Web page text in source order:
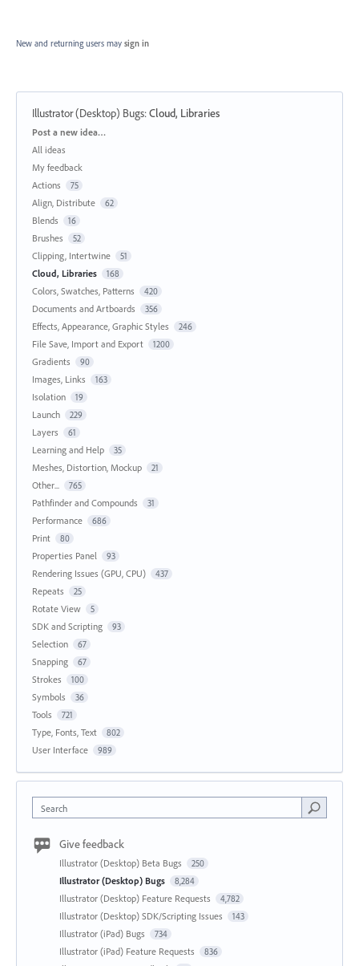
New and returning users may sign in
Illustrator (Desktop) Bugs:Cloud, Libraries
Categories
Post a new idea…
All ideas
My feedback
Actions
75
Align, Distribute 62
Blends 16
Brushes 52
Clipping, Intertwine 51
Cloud, Libraries 168
Colors, Swatches, Patterns 420
Documents and Artboards 356
Effects, Appearance, Graphic Styles 246
File Save, Import and Export 1200
Gradients 90
Images, Links 163
Isolation 19
Launch 229
Layers 61
Learning and Help 35
Meshes, Distortion, Mockup 21
Other... 765
Pathfinder and Compounds 31
Performance 686
Print 80
Properties Panel 93
Rendering Issues (GPU, CPU) 437
Repeats 25
Rotate View 5
SDK and Scripting 93
Selection 67
Snapping 67
Strokes 100
Symbols 36
Tools 721
Type, Fonts, Text 802
User Interface 989
Search
Give feedback
Illustrator (Desktop) Beta Bugs 250
Illustrator (Desktop) Bugs 8,284
Illustrator (Desktop) Feature Requests 4,782
Illustrator (Desktop) SDK/Scripting Issues 143
Illustrator (iPad) Bugs 734
Illustrator (iPad) Feature Requests 836